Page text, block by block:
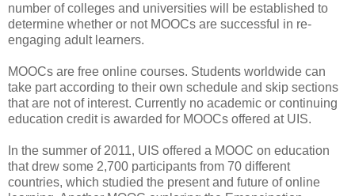
number of colleges and universities will be established to
determine whether or not MOOCs are successful in re-
engaging adult learners.
MOOCs are free online courses. Students worldwide can
take part according to their own schedule and skip sections
that are not of interest. Currently no academic or continuing
education credit is awarded for MOOCs offered at UIS.
In the summer of 2011, UIS offered a MOOC on education
that drew some 2,700 participants from 70 different
countries, which studied the present and future of online